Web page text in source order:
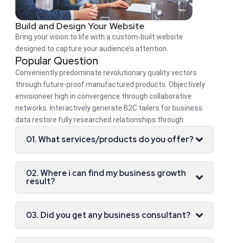
Build and Design Your Website
Bring your vision to life with a custom-built website
designed to capture your audience’s attention.
Popular Question
Conveniently predominate revolutionary quality vectors
through future-proof manufactured products. Objectively
envisioneer high in convergence through collaborative
networks. Interactively generate B2C tailers for business
data restore fully researched relationships through
01. What services/products do you offer?
02. Where i can find my business growth
result?
03. Did you get any business consultant?